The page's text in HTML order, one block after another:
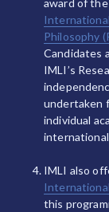
Philosophy
Candidates
IMLI’s
undertaken
individual
IMLI also
this